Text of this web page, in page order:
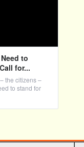
to
for...
the citizens –
to stand for